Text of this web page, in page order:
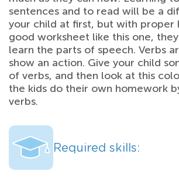
sentences and to read will be a
your child at first, but with proper
good worksheet like this one,
learn the parts of speech. Verbs
show an action. Give your child
of verbs, and then look at this
the kids do their own homework
verbs.
Required skills: